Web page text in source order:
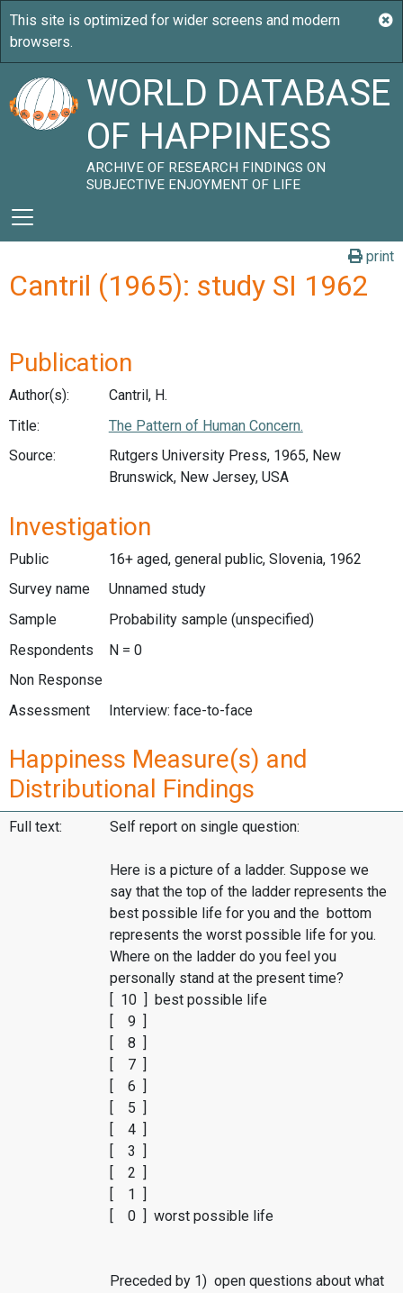
WORLD DATABASE
OF HAPPINESS
ARCHIVE OF RESEARCH FINDINGS ON
SUBJECTIVE ENJOYMENT OF LIFE
print
Cantril (1965): study SI 1962
Publication
Author(s):
Cantril, H.
Title:
The Pattern of Human Concern.
Source:
Rutgers University Press, 1965, New
Brunswick, New Jersey, USA
Investigation
Public
16+ aged, general public, Slovenia, 1962
Survey name
Unnamed study
Sample
Probability sample (unspecified)
Respondents
N = 0
Non Response
Assessment
Interview: face-to-face
Happiness Measure(s) and
Distributional Findings
Full text: Self report on single question:
Here is a picture of a ladder. Suppose we
say that the top of the ladder represents the
best possible life for you and the bottom
represents the worst possible life for you.
Where on the ladder do you feel you
personally stand at the present time?
[ 10 ] best possible life
[ 9 ]
[ 8 ]
[ 7 ]
[ 6 ]
[ 5 ]
[ 4 ]
[ 3 ]
[ 2 ]
[ 1 ]
[ 0 ] worst possible life
Preceded by 1) open questions about what